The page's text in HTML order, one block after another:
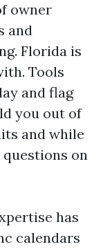
owner
and
Florida is
Tools
and flag
you out of
and while
on
has
calendars